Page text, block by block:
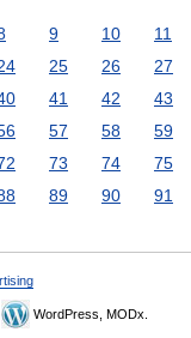
9 10 11
25 26 27
41 42 43
57 58 59
73 74 75
89 90 91
WordPress, MODx.